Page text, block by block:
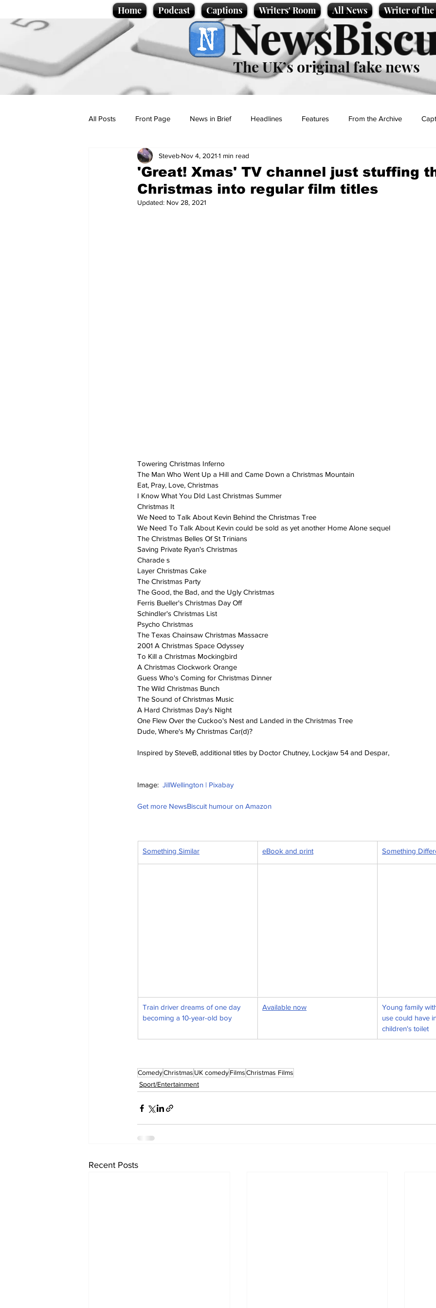
Home Podcast Captions Writers' Room All News Writer of
The UK’s original fake news
All Posts Front Page News in Brief Headlines Features From the Archive
Politics Sport/Entertainment
Promotional material Podcast
'Great! Xmas' TV channel just stuffing
Christmas into regular film titles
Steveb Nov 4, 2021 1 min read
Updated: Nov 28, 2021
Towering Christmas Inferno
The Man Who Went Up a Hill and Came Down a Christmas Mountain
Eat, Pray, Love, Christmas
I Know What You DId Last Christmas Summer
Christmas It
We Need to Talk About Kevin Behind the Christmas Tree
We Need To Talk About Kevin could be sold as yet another Home Alone sequel
The Christmas Belles Of St Trinians
Saving Private Ryan's Christmas
Charade s
Layer Christmas Cake
The Christmas Party
The Good, the Bad, and the Ugly Christmas
Ferris Bueller's Christmas Day Off
Schindler's Christmas List
Psycho Christmas
The Texas Chainsaw Christmas Massacre
2001 A Christmas Space Odyssey
To Kill a Christmas Mockingbird
A Christmas Clockwork Orange
Guess Who's Coming for Christmas Dinner
The Wild Christmas Bunch
The Sound of Christmas Music
A Hard Christmas Day's Night
One Flew Over the Cuckoo's Nest and Landed in the Christmas Tree
Dude, Where's My Christmas Car(d)?
Inspired by SteveB, additional titles by Doctor Chutney, Lockjaw 54 and Despar,
Image: JillWellington | Pixabay
Get more NewsBiscuit humour on Amazon
Something Similar eBook and print Something
Train driver dreams of one day
becoming a 10-year-old boy
Available now
Young family
use could have
children's toilet
ComedyChristmas UK comedyFilmsChristmas Films
Sport/Entertainment
Recent Posts